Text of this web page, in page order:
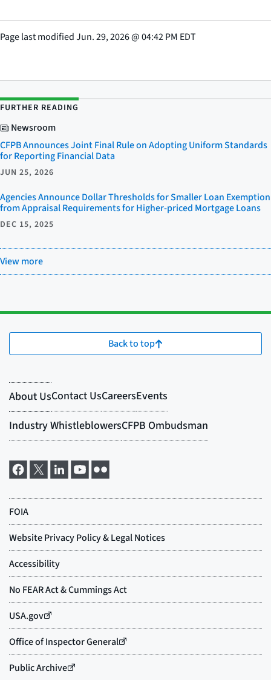
Page last modifiedJun. 29, 2026@04:42 PM EDT
FURTHER READING
Newsroom
CFPB Announces Joint Final Rule on Adopting Uniform Standards
for Reporting Financial Data
JUN 25, 2026
Agencies Announce Dollar Thresholds for Smaller Loan Exemption
from Appraisal Requirements for Higher-priced Mortgage Loans
DEC 15, 2025
View more
Back to top